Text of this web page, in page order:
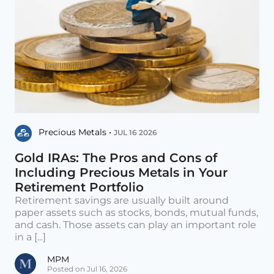
Precious Metals • JUL 16 2026
Gold IRAs: The Pros and Cons of
Including Precious Metals in Your
Retirement Portfolio
Retirement savings are usually built around
paper assets such as stocks, bonds, mutual funds,
and cash. Those assets can play an important role
in a [...]
MPM
Posted on Jul 16, 2026